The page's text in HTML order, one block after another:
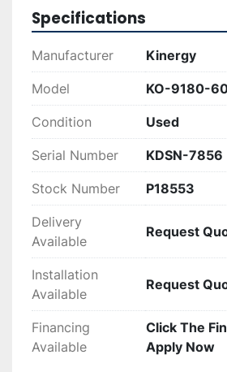
Specifications
Manufacturer Kinergy
Model KO-9180-
Condition Used
Serial Number KDSN-7856
Stock Number P18553
Delivery
Available
Request
Installation
Available
Request
Financing
Available
Click The
Apply Now